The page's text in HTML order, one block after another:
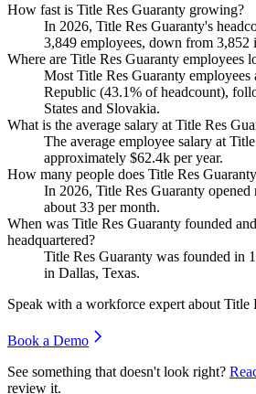
How fast is Title Res Guaranty growing?
In 2026, Title Res Guaranty's
3,849 employees, down from 3,852
Where are Title Res Guaranty employees
Most Title Res Guaranty employees
Republic (43.1% of headcount),
States and Slovakia.
What is the average salary at Title Res
The average employee salary at
approximately $62.4k per year.
How many people does Title Res
In 2026, Title Res Guaranty opened
about 33 per month.
When was Title Res Guaranty founded
headquartered?
Title Res Guaranty was founded in
in Dallas, Texas.
Speak with a workforce expert about Title
Book a Demo
See something that doesn't look right?
review it.